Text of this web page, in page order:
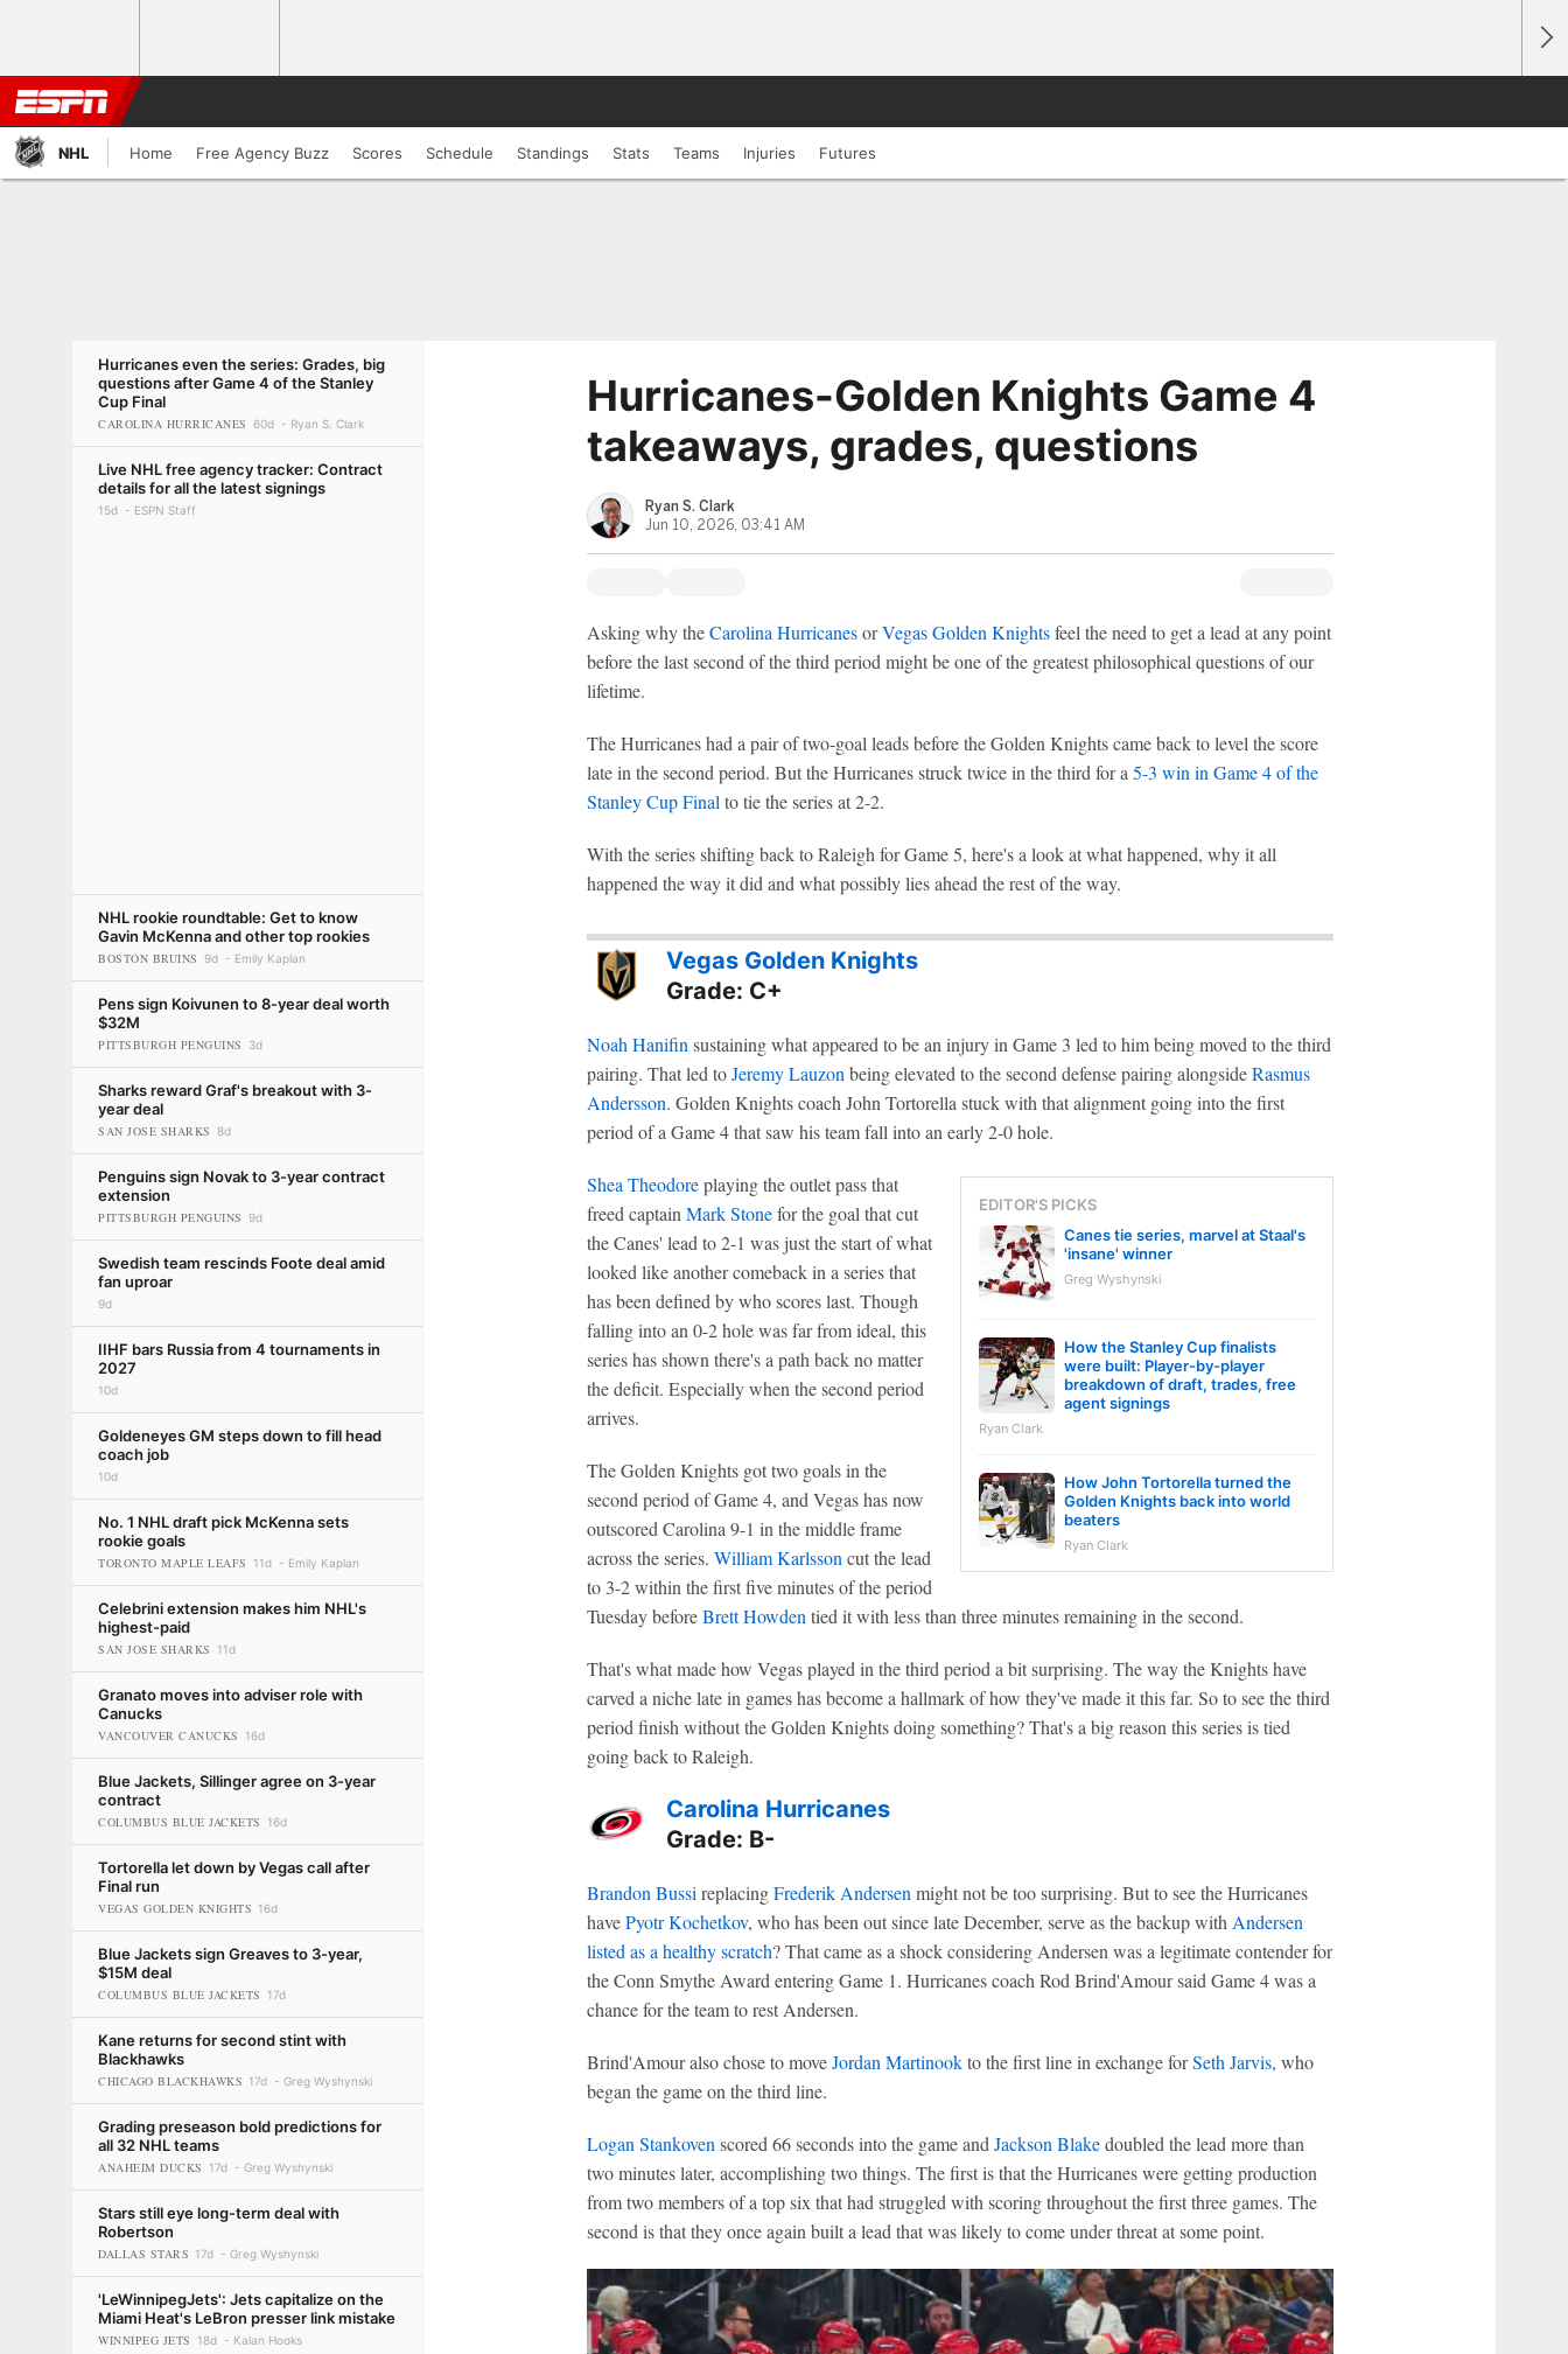
NHL Home Free Agency Buzz Scores Schedule Standings Stats Teams Injuries Futures
Hurricanes even the series: Grades, big
questions after Game 4 of the Stanley
Cup Final
CAROLINA HURRICANES 60d Ryan S. Clark
Live NHL free agency tracker: Contract
details for all the latest signings
15d ESPN Staff
NHL rookie roundtable: Get to know
Gavin McKenna and other top rookies
BOSTON BRUINS 9d Emily Kaplan
Pens sign Koivunen to 8-year deal worth
$32M
PITTSBURGH PENGUINS 3d
Sharks reward Graf's breakout with 3-
year deal
SAN JOSE SHARKS 8d
Penguins sign Novak to 3-year contract
extension
PITTSBURGH PENGUINS 9d
Swedish team rescinds Foote deal amid
fan uproar
9d
IIHF bars Russia from 4 tournaments in
2027
10d
Goldeneyes GM steps down to fill head
coach job
10d
No. 1 NHL draft pick McKenna sets
rookie goals
TORONTO MAPLE LEAFS 11d Emily Kaplan
Celebrini extension makes him NHL's
highest-paid
SAN JOSE SHARKS 11d
Granato moves into adviser role with
Canucks
VANCOUVER CANUCKS 16d
Blue Jackets, Sillinger agree on 3-year
contract
COLUMBUS BLUE JACKETS 16d
Tortorella let down by Vegas call after
Final run
VEGAS GOLDEN KNIGHTS 16d
Blue Jackets sign Greaves to 3-year,
$15M deal
COLUMBUS BLUE JACKETS 17d
Kane returns for second stint with
Blackhawks
CHICAGO BLACKHAWKS 17d Greg Wyshynski
Grading preseason bold predictions for
all 32 NHL teams
ANAHEIM DUCKS 17d Greg Wyshynski
Stars still eye long-term deal with
Robertson
DALLAS STARS 17d Greg Wyshynski
'LeWinnipegJets': Jets capitalize on the
Miami Heat's LeBron presser link mistake
WINNIPEG JETS 18d Kalan Hooks
Hurricanes-Golden Knights Game 4
takeaways, grades, questions
Ryan S. Clark
Jun 10, 2026, 03:41 AM
Asking why theCarolina HurricanesorVegas Golden Knightsfeel the need to get a lead at any point
before the last second of the third period might be one of the greatest philosophical questions of our
lifetime.
The Hurricanes had a pair of two-goal leads before the Golden Knights came back to level the score
late in the second period. But the Hurricanes struck twice in the third for a 5-3 win in Game 4 of the
Stanley Cup Final to tie the series at 2-2.
With the series shifting back to Raleigh for Game 5, here's a look at what happened, why it all
happened the way it did and what possibly lies ahead the rest of the way.
Vegas Golden Knights
Grade: C+
Noah Hanifin sustaining what appeared to be an injury in Game 3 led to him being moved to the third
pairing. That led toJeremy Lauzon being elevated to the second defense pairing alongsideRasmus
Andersson. Golden Knights coach John Tortorella stuck with that alignment going into the first
period of a Game 4 that saw his team fall into an early 2-0 hole.
EDITOR'S PICKS
Canes tie series, marvel at Staal's
'insane' winner
Greg Wyshynski
How the Stanley Cup finalists
were built: Player-by-player
breakdown of draft, trades, free
agent signings
Ryan Clark
How John Tortorella turned the
Golden Knights back into world
beaters
Ryan Clark
Shea Theodoreplaying the outlet pass that
freed captain Mark Stonefor the goal that cut
the Canes' lead to 2-1 was just the start of what
looked like another comeback in a series that
has been defined by who scores last. Though
falling into an 0-2 hole was far from ideal, this
series has shown there's a path back no matter
the deficit. Especially when the second period
arrives.
The Golden Knights got two goals in the
second period of Game 4, and Vegas has now
outscored Carolina 9-1 in the middle frame
across the series. William Karlsson cut the lead
to 3-2 within the first five minutes of the period
Tuesday beforeBrett Howden tied it with less than three minutes remaining in the second.
That's what made how Vegas played in the third period a bit surprising. The way the Knights have
carved a niche late in games has become a hallmark of how they've made it this far. So to see the third
period finish without the Golden Knights doing something? That's a big reason this series is tied
going back to Raleigh.
Carolina Hurricanes
Grade: B-
Brandon Bussi replacingFrederik Andersen might not be too surprising. But to see the Hurricanes
havePyotr Kochetkov, who has been out since late December, serve as the backup with Andersen
listed as a healthy scratch? That came as a shock considering Andersen was a legitimate contender for
the Conn Smythe Award entering Game 1. Hurricanes coach Rod Brind'Amour said Game 4 was a
chance for the team to rest Andersen.
Brind'Amour also chose to moveJordan Martinookto the first line in exchange forSeth Jarvis, who
began the game on the third line.
Logan Stankoven scored 66 seconds into the game and Jackson Blakedoubled the lead more than
two minutes later, accomplishing two things. The first is that the Hurricanes were getting production
from two members of a top six that had struggled with scoring throughout the first three games. The
second is that they once again built a lead that was likely to come under threat at some point.